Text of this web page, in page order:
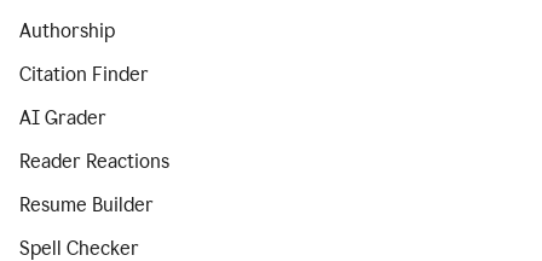
Authorship
Citation Finder
AI Grader
Reader Reactions
Resume Builder
Spell Checker